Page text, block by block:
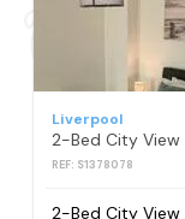
Liverpool
REF: S1378078
2-Bed City